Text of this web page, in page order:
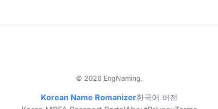
© 2026 EngNaming.
Korean Name Romanizer한국어 버전